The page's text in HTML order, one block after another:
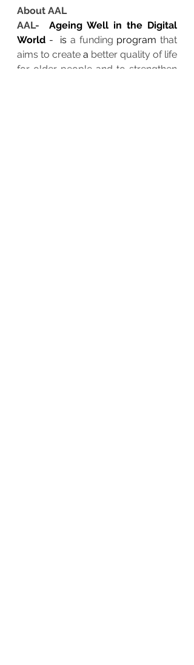
About AAL
AAL- Ageing Well in the Digital
World -  is a funding program that
aims to create a better quality of life
for older people and to strengthen